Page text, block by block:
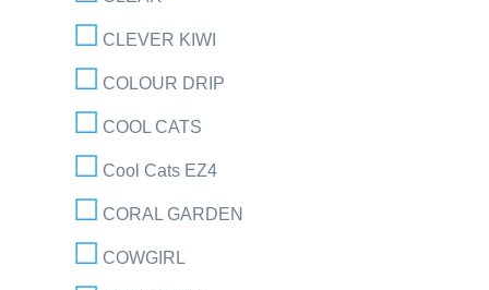
CLEVER KIWI
COLOUR DRIP
COOL CATS
Cool Cats EZ4
CORAL GARDEN
COWGIRL